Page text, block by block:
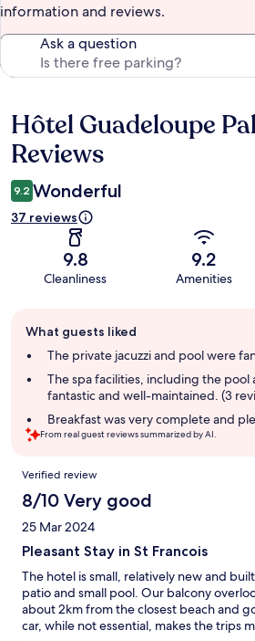
information and reviews.
Ask a question
Reviews
Hôtel Guadeloupe
Reviews
9.2 Wonderful
37 reviews
9.8
Cleanliness
9.2
Amenities
review
summary
What guests liked
The private jacuzzi and pool were
The spa facilities, including the pool
fantastic and well-maintained. (3
Breakfast was very complete and
From real guest reviews summarized by AI.
Reviews
Verified review
8/10 Very good
25 Mar 2024
Pleasant Stay in St Francois
The hotel is small, relatively new and
patio and small pool. Our balcony
about 2km from the closest beach and
car, while not essential, makes the trips